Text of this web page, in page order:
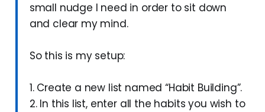
small nudge I need in order to sit down
and clear my mind.
So this is my setup:
1. Create a new list named “Habit Building”.
2. In this list, enter all the habits you wish to